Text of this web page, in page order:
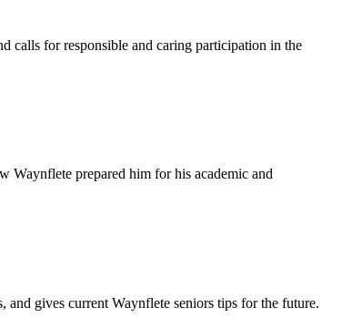
calls for responsible and caring participation in the
Waynflete prepared him for his academic and
and gives current Waynflete seniors tips for the future.